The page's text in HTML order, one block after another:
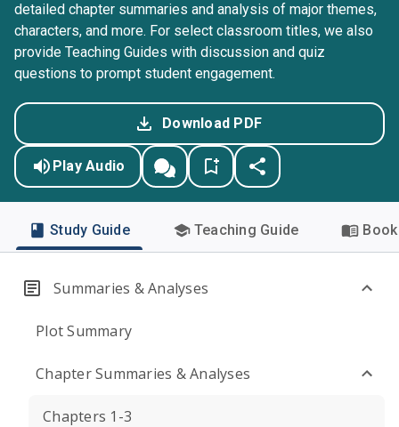
detailed chapter summaries and analysis of major themes,
characters, and more. For select classroom titles, we also
provide Teaching Guides with discussion and quiz
questions to prompt student engagement.
Download PDF
Play Audio
Study Guide Teaching Guide
Summaries & Analyses
Plot Summary
Chapter Summaries & Analyses
Chapters 1-3